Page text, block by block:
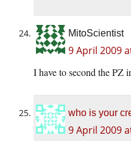
MitoScientist
9 April 2009
I have to second the PZ
who is your
9 April 2009